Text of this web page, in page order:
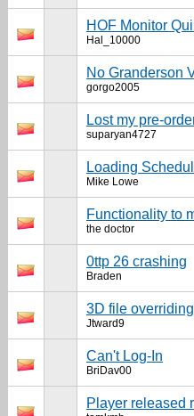
HOF Monitor
Hal_10000
No Granderson
gorgo2005
Lost my pre-
suparyan4727
Loading
Mike Lowe
Functionality to
the doctor
0ttp 26 crashing
Braden
3D file
Jtward9
Can't Log-In
BriDav00
Player released